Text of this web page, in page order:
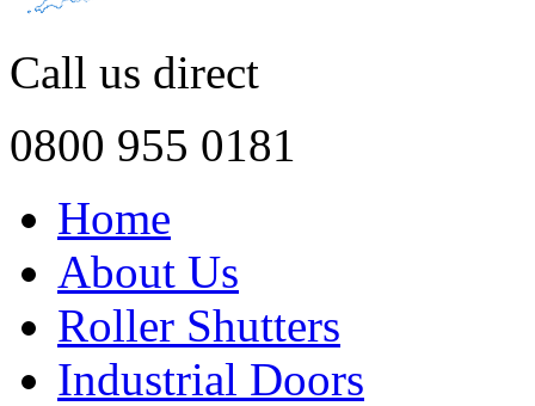
Call us direct
0800 955 0181
Home
About Us
Roller Shutters
Industrial Doors